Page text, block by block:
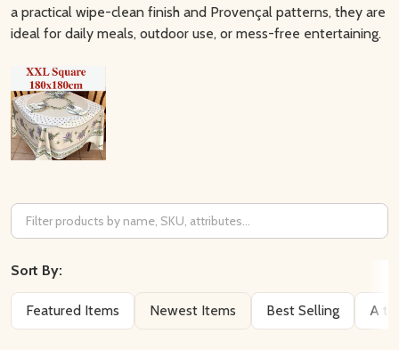
a practical wipe-clean finish and Provençal patterns, they are
ideal for daily meals, outdoor use, or mess-free entertaining.
Filter
By
Sort By:
Featured Items Newest Items Best Selling A to